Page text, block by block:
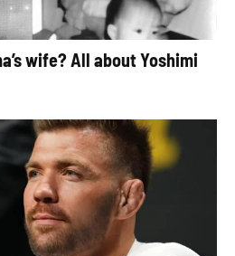
wife? All about Yoshimi